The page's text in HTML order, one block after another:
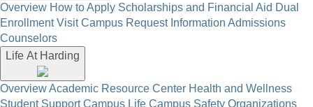
Overview How to Apply Scholarships and Financial Aid Dual
Enrollment Visit Campus Request Information Admissions
Counselors
Life At Harding
OverviewAcademic Resource Center Health and Wellness
Student Support Campus Life Campus Safety Organizations